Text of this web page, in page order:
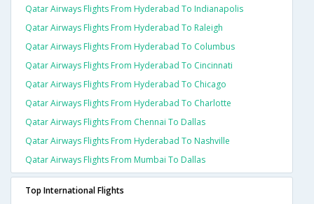
Qatar Airways Flights From Hyderabad To Indianapolis
Qatar Airways Flights From Hyderabad To Raleigh
Qatar Airways Flights From Hyderabad To Columbus
Qatar Airways Flights From Hyderabad To Cincinnati
Qatar Airways Flights From Hyderabad To Chicago
Qatar Airways Flights From Hyderabad To Charlotte
Qatar Airways Flights From Chennai To Dallas
Qatar Airways Flights From Hyderabad To Nashville
Qatar Airways Flights From Mumbai To Dallas
Top International Flights